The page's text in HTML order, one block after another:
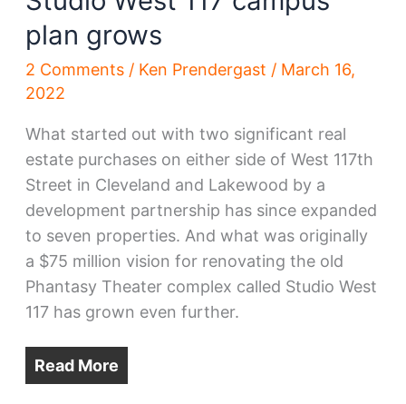
plan grows
2 Comments / Ken Prendergast / March 16,
2022
What started out with two significant real
estate purchases on either side of West 117th
Street in Cleveland and Lakewood by a
development partnership has since expanded
to seven properties. And what was originally
a $75 million vision for renovating the old
Phantasy Theater complex called Studio West
117 has grown even further.
Read More